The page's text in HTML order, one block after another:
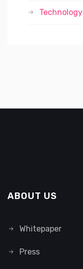
Technology
ABOUT US
Whitepaper
Press